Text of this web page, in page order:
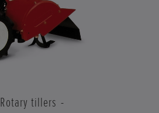
Rotary tillers